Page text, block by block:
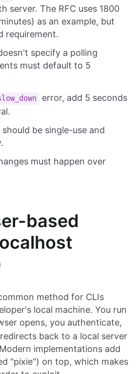
server. The RFC uses 1800
as an example, but
requirement.
specify a polling
must default to 5
error, add 5 seconds
be single-use and
must happen over
based
method for CLIs
local machine. You run
opens, you authenticate,
back to a local server
implementations add
"pixie") on top, which makes